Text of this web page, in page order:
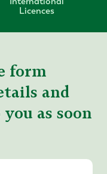
Licences
form
and
as soon